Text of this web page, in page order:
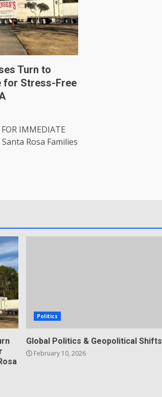
Turn to
for Stress-Free
IMMEDIATE
Rosa Families
Politics
Global Politics & Geopolitical Shifts
February 10, 2026